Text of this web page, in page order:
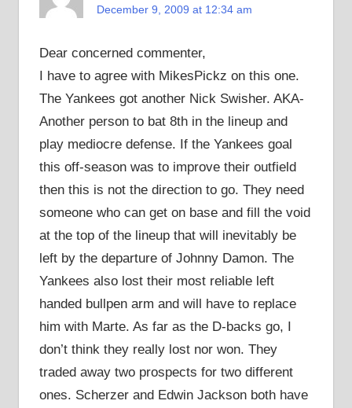
December 9, 2009 at 12:34 am
Dear concerned commenter,
I have to agree with MikesPickz on this one.
The Yankees got another Nick Swisher. AKA-
Another person to bat 8th in the lineup and
play mediocre defense. If the Yankees goal
this off-season was to improve their outfield
then this is not the direction to go. They need
someone who can get on base and fill the void
at the top of the lineup that will inevitably be
left by the departure of Johnny Damon. The
Yankees also lost their most reliable left
handed bullpen arm and will have to replace
him with Marte. As far as the D-backs go, I
don’t think they really lost nor won. They
traded away two prospects for two different
ones. Scherzer and Edwin Jackson both have